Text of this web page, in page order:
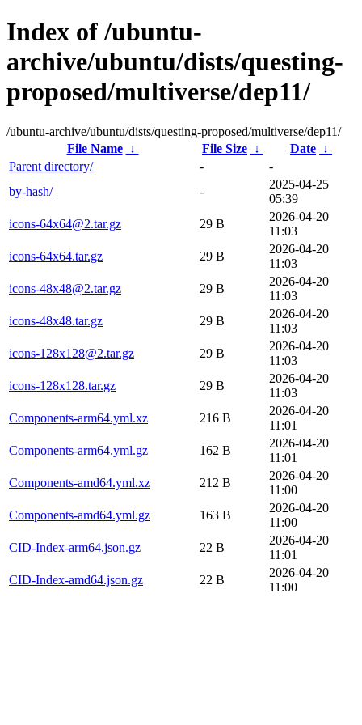
Index of /ubuntu-
archive/ubuntu/dists/questing-
proposed/multiverse/dep11/
/ubuntu-archive/ubuntu/dists/questing-proposed/multiverse/dep11/
File Name
↓ File Size ↓ Date ↓
Parent directory/
-
-
by-hash/
-
2025-04-25
05:39
icons-64x64@2.tar.gz
29 B
2026-04-20
11:03
icons-64x64.tar.gz
29 B
2026-04-20
11:03
icons-48x48@2.tar.gz
29 B
2026-04-20
11:03
icons-48x48.tar.gz
29 B
2026-04-20
11:03
icons-128x128@2.tar.gz
29 B
2026-04-20
11:03
icons-128x128.tar.gz
29 B
2026-04-20
11:03
Components-arm64.yml.xz
216 B
2026-04-20
11:01
Components-arm64.yml.gz
162 B
2026-04-20
11:01
Components-amd64.yml.xz
212 B
2026-04-20
11:00
Components-amd64.yml.gz
163 B
2026-04-20
11:00
CID-Index-arm64.json.gz
22 B
2026-04-20
11:01
CID-Index-amd64.json.gz
22 B
2026-04-20
11:00